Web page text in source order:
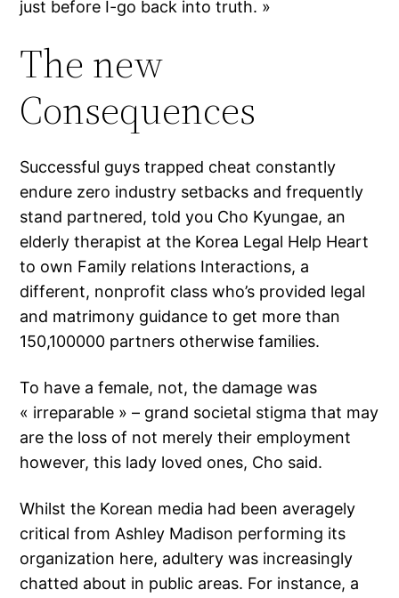
just before I-go back into truth. »
The new
Consequences
Successful guys trapped cheat constantly
endure zero industry setbacks and frequently
stand partnered, told you Cho Kyungae, an
elderly therapist at the Korea Legal Help Heart
to own Family relations Interactions, a
different, nonprofit class who’s provided legal
and matrimony guidance to get more than
150,100000 partners otherwise families.
To have a female, not, the damage was
« irreparable » – grand societal stigma that may
are the loss of not merely their employment
however, this lady loved ones, Cho said.
Whilst the Korean media had been averagely
critical from Ashley Madison performing its
organization here, adultery was increasingly
chatted about in public areas. For instance, a